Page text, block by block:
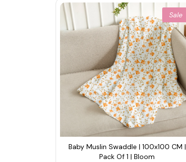
Sale
Baby Muslin Swaddle | 100x100 CM |
Pack Of 1 | Bloom